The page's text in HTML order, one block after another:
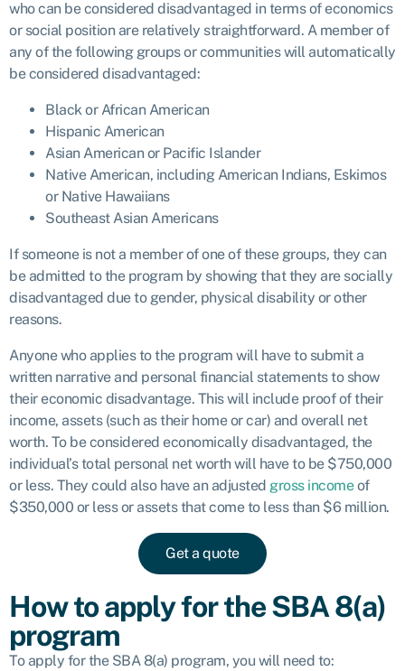
who can be considered disadvantaged in terms of economics
or social position are relatively straightforward. A member of
any of the following groups or communities will automatically
be considered disadvantaged:
Black or African American
Hispanic American
Asian American or Pacific Islander
Native American, including American Indians, Eskimos
or Native Hawaiians
Southeast Asian Americans
If someone is not a member of one of these groups, they can
be admitted to the program by showing that they are socially
disadvantaged due to gender, physical disability or other
reasons.
Anyone who applies to the program will have to submit a
written narrative and personal financial statements to show
their economic disadvantage. This will include proof of their
income, assets (such as their home or car) and overall net
worth. To be considered economically disadvantaged, the
individual’s total personal net worth will have to be $750,000
or less. They could also have an adjusted gross incomeof
$350,000 or less or assets that come to less than $6 million.
Get a quote
How to apply for the SBA 8(a)
program
To apply for the SBA 8(a) program, you will need to: